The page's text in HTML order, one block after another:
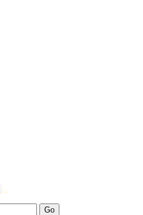
Go